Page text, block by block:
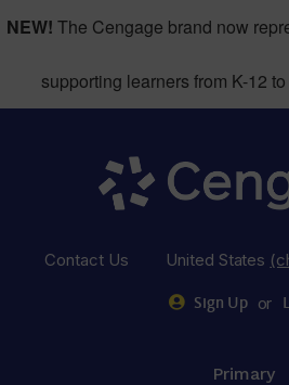
NEW! The Cengage brand now
supporting learners from K-12
Contact Us United States
Sign Up or
Primary